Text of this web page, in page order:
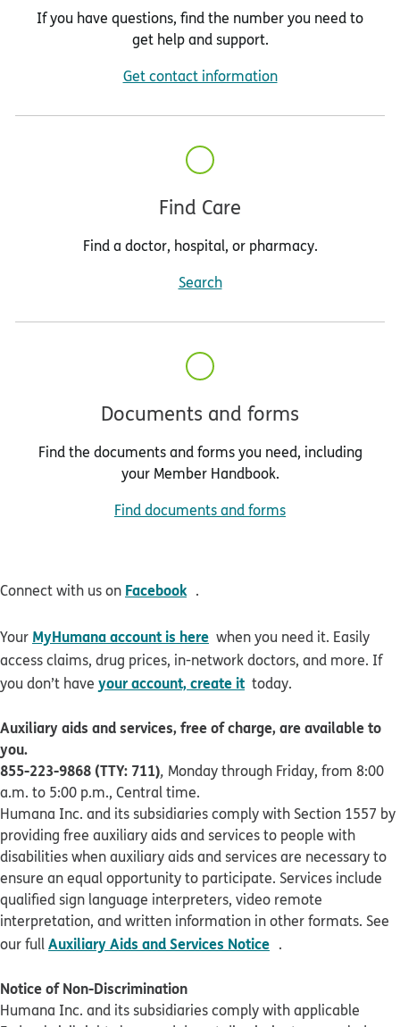
If you have questions, find the number you need to
get help and support.
Get contact information
Find Care
Find a doctor, hospital, or pharmacy.
Search
Documents and forms
Find the documents and forms you need, including
your Member Handbook.
Find documents and forms
Connect with us on Facebook .
Your MyHumana account is here when you need it. Easily
access claims, drug prices, in-network doctors, and more. If
you don’t have your account, create it today.
Auxiliary aids and services, free of charge, are available to
you.
855-223-9868 (TTY: 711), Monday through Friday, from 8:00
a.m. to 5:00 p.m., Central time.
Humana Inc. and its subsidiaries comply with Section 1557 by
providing free auxiliary aids and services to people with
disabilities when auxiliary aids and services are necessary to
ensure an equal opportunity to participate. Services include
qualified sign language interpreters, video remote
interpretation, and written information in other formats. See
our fullAuxiliary Aids and Services Notice .
Notice of Non-Discrimination
Humana Inc. and its subsidiaries comply with applicable